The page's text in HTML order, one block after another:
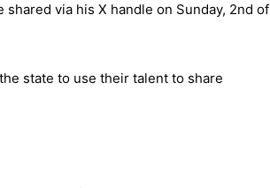
shared via his X handle on Sunday, 2nd of
state to use their talent to share